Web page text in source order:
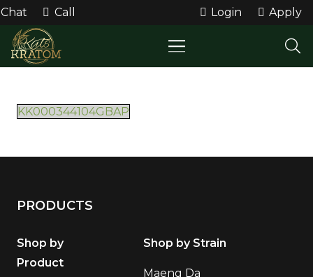
Chat Call Login Apply
KK000344104GBAP
PRODUCTS
Shop by
Product
Shop by Strain
Maeng Da